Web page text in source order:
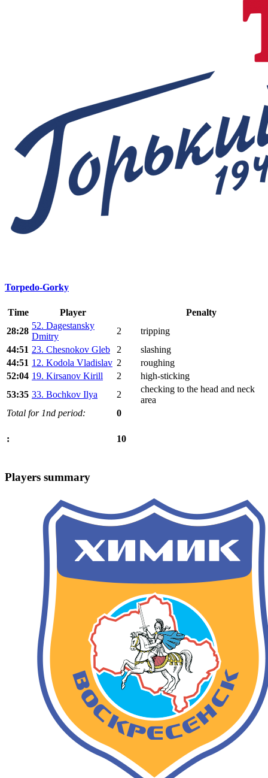
Torpedo-Gorky
Time Player
Penalty
28:28
52. Dagestansky
Dmitry
2
tripping
44:51 23. Chesnokov Gleb 2
slashing
44:51 12. Kodola Vladislav 2
roughing
52:04 19. Kirsanov Kirill 2
high-sticking
53:35 33. Bochkov Ilya 2
checking to the head and neck
area
Total for 1nd period:
0
: 10
Players summary